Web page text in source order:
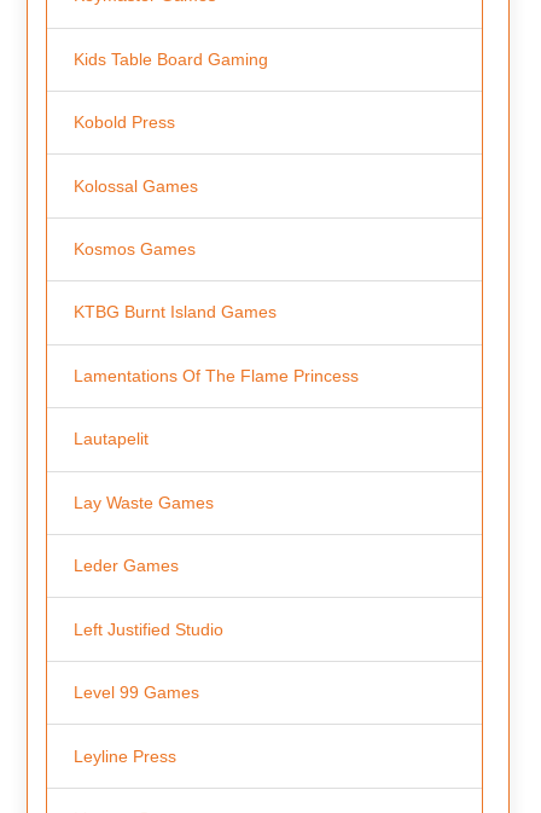
Kids Table Board Gaming
Kobold Press
Kolossal Games
Kosmos Games
KTBG Burnt Island Games
Lamentations Of The Flame Princess
Lautapelit
Lay Waste Games
Leder Games
Left Justified Studio
Level 99 Games
Leyline Press